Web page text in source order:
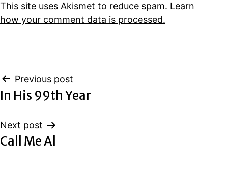
This site uses Akismet to reduce spam. Learn
how your comment data is processed.
Post
navigation
Previous post
In His 99th Year
Next post
Call Me Al